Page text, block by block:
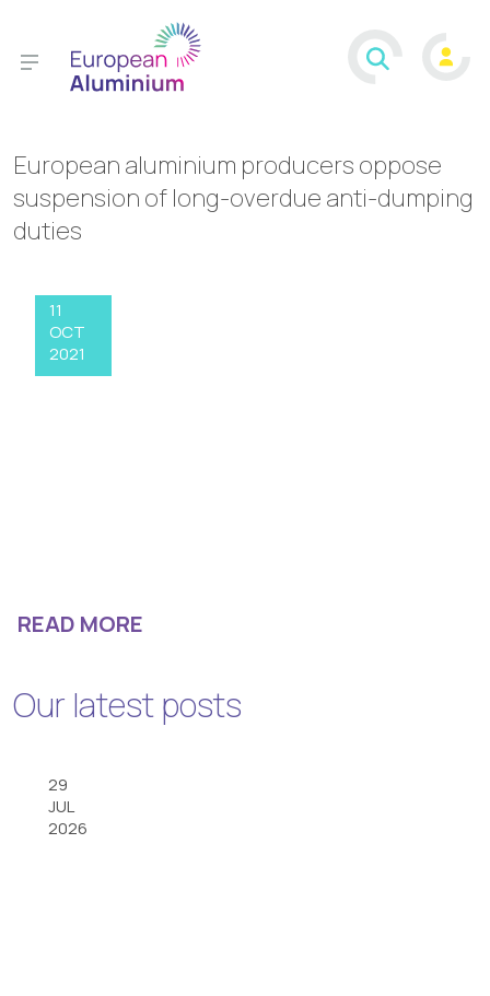
European aluminium producers oppose
suspension of long-overdue anti-dumping
duties
11
OCT
2021
READ MORE
Our latest posts
29
JUL
2026